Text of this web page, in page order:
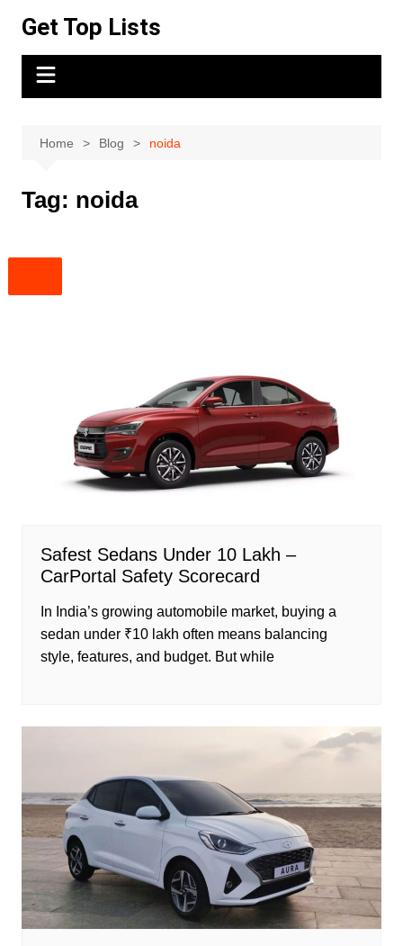
content
Get Top Lists
Home Blog noida
Tag: noida
Safest Sedans Under 10 Lakh –
CarPortal Safety Scorecard
In India’s growing automobile market, buying a
sedan under ₹10 lakh often means balancing
style, features, and budget. But while